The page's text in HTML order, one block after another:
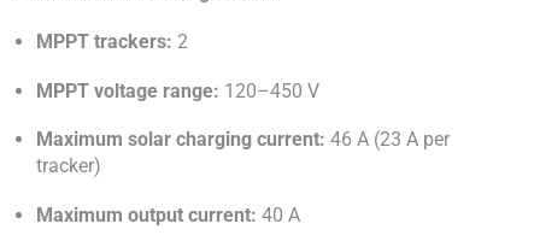
MPPT trackers: 2
MPPT voltage range: 120–450 V
Maximum solar charging current: 46 A (23 A per
tracker)
Maximum output current: 40 A